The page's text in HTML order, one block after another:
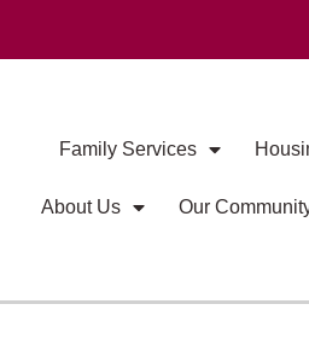
Family Services
About Us Our